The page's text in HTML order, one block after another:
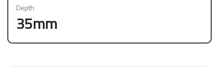
Depth
35mm